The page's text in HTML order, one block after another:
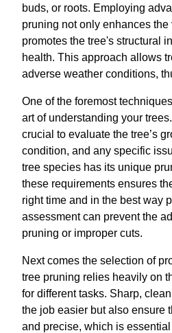
buds, or roots. Employing
pruning not only enhances
promotes the tree's structural
health. This approach allows
adverse weather conditions,
One of the foremost
art of understanding your
crucial to evaluate the tree’s
condition, and any specific
tree species has its unique
these requirements ensures
right time and in the best way
assessment can prevent the
pruning or improper cuts.
Next comes the selection of
tree pruning relies heavily on
for different tasks. Sharp,
the job easier but also ensure
and precise, which is essential